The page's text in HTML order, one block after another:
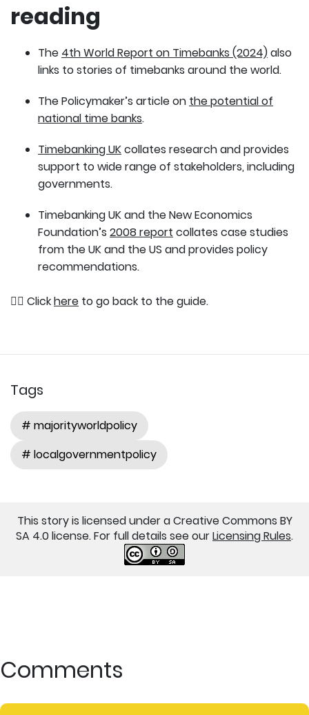
reading
The 4th World Report on Timebanks (2024)also
links to stories of timebanks around the world.
The Policymaker’s article on the potential of
national time banks.
Timebanking UKcollates research and provides
support to wide range of stakeholders, including
governments.
Timebanking UK and the New Economics
Foundation’s 2008 report collates case studies
from the UK and the US and provides policy
recommendations.
👉🏽 Clickhere to go back to the guide.
Tags
# majorityworldpolicy
# localgovernmentpolicy
This story is licensed under a Creative Commons BY
SA 4.0 license. For full details see ourLicensing Rules.
Comments